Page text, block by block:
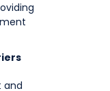
and